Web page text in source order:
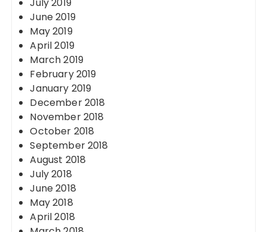
June 2019
May 2019
April 2019
March 2019
February 2019
January 2019
December 2018
November 2018
October 2018
September 2018
August 2018
July 2018
June 2018
May 2018
April 2018